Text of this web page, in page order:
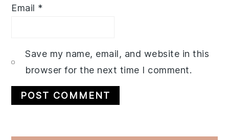
Email *
Save my name, email, and website in this
browser for the next time I comment.